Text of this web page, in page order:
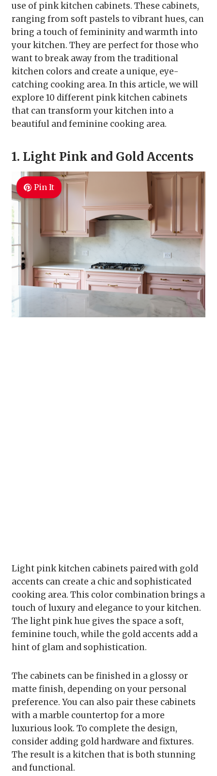
use of pink kitchen cabinets. These cabinets,
ranging from soft pastels to vibrant hues, can
bring a touch of femininity and warmth into
your kitchen. They are perfect for those who
want to break away from the traditional
kitchen colors and create a unique, eye-
catching cooking area. In this article, we will
explore 10 different pink kitchen cabinets
that can transform your kitchen into a
beautiful and feminine cooking area.
1. Light Pink and Gold Accents
Pin It
Light pink kitchen cabinets paired with gold
accents can create a chic and sophisticated
cooking area. This color combination brings a
touch of luxury and elegance to your kitchen.
The light pink hue gives the space a soft,
feminine touch, while the gold accents add a
hint of glam and sophistication.
The cabinets can be finished in a glossy or
matte finish, depending on your personal
preference. You can also pair these cabinets
with a marble countertop for a more
luxurious look. To complete the design,
consider adding gold hardware and fixtures.
The result is a kitchen that is both stunning
and functional.